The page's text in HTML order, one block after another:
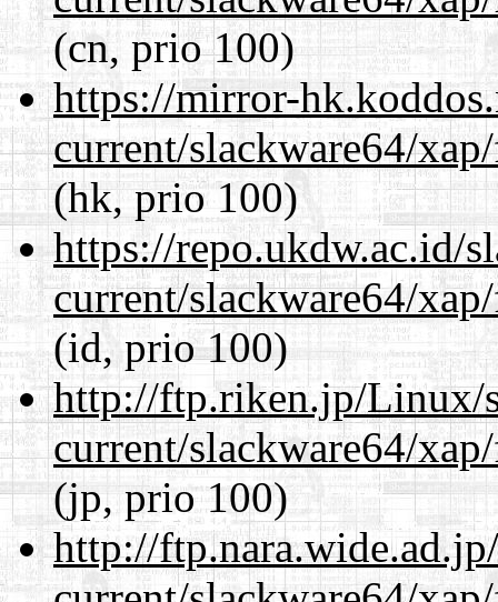
(cn, prio 100)
https://mirror-
current/slackware64/
(hk, prio 100)
https://repo.ukdw.ac.id/
current/slackware64/
(id, prio 100)
http://ftp.riken.jp/Linux/
current/slackware64/
(jp, prio 100)
http://